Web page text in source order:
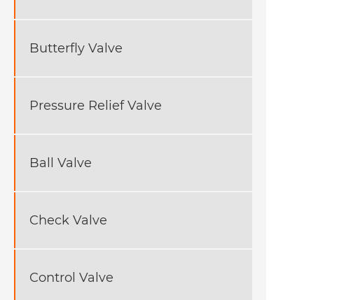
Butterfly Valve
Pressure Relief Valve
Ball Valve
Check Valve
Control Valve